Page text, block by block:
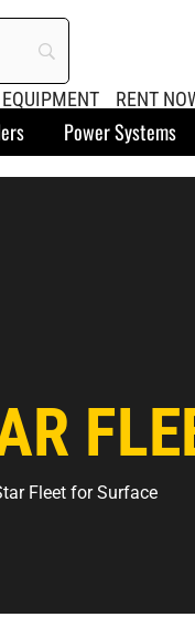
EQUIPMENT RENT
Power Systems
Fleet for Surface